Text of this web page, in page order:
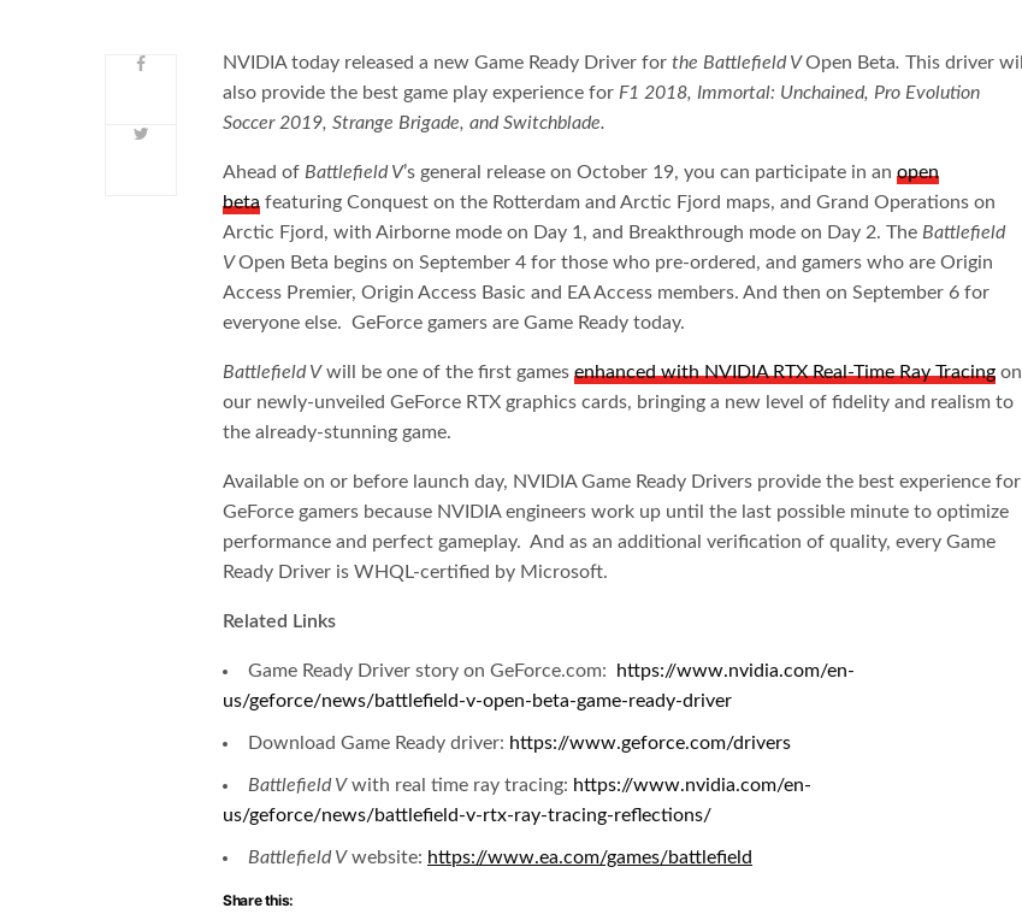
NVIDIA today released a new Game Ready Driver forthe Battlefield VOpen Beta. This driver will
also provide the best game play experience for F1 2018, Immortal: Unchained, Pro Evolution
Soccer 2019, Strange Brigade, and Switchblade.
Ahead of Battlefield V’s general release on October 19, you can participate in anopen
beta featuring Conquest on the Rotterdam and Arctic Fjord maps, and Grand Operations on
Arctic Fjord, with Airborne mode on Day 1, and Breakthrough mode on Day 2. The Battlefield
VOpen Beta begins on September 4 for those who pre-ordered, and gamers who are Origin
Access Premier, Origin Access Basic and EA Access members. And then on September 6 for
everyone else. GeForce gamers are Game Ready today.
Battlefield Vwill be one of the first gamesenhanced with NVIDIA RTX Real-Time Ray Tracing on
our newly-unveiled GeForce RTX graphics cards, bringing a new level of fidelity and realism to
the already-stunning game.
Available on or before launch day, NVIDIA Game Ready Drivers provide the best experience for
GeForce gamers because NVIDIA engineers work up until the last possible minute to optimize
performance and perfect gameplay. And as an additional verification of quality, every Game
Ready Driver is WHQL-certified by Microsoft.
Related Links
Game Ready Driver story on GeForce.com:
https://www.nvidia.com/en-
us/geforce/news/battlefield-v-open-beta-game-ready-driver
Download Game Ready driver: https://www.geforce.com/drivers
Battlefield Vwith real time ray tracing: https://www.nvidia.com/en-
us/geforce/news/battlefield-v-rtx-ray-tracing-reflections/
Battlefield Vwebsite: https://www.ea.com/games/battlefield
Share this: